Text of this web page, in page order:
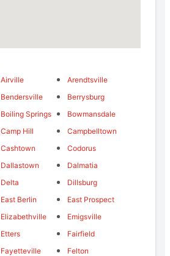
Airville
Arendtsville
Bendersville
Berrysburg
Boiling Springs
Bowmansdale
Camp Hill
Campbelltown
Cashtown
Codorus
Dallastown
Dalmatia
Delta
Dillsburg
East Berlin
East Prospect
Elizabethville
Emigsville
Etters
Fairfield
Fayetteville
Felton